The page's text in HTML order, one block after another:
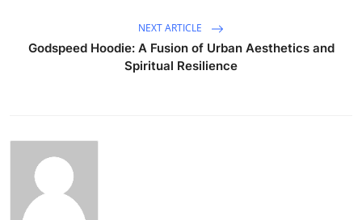
NEXT ARTICLE
Godspeed Hoodie: A Fusion of Urban Aesthetics and
Spiritual Resilience